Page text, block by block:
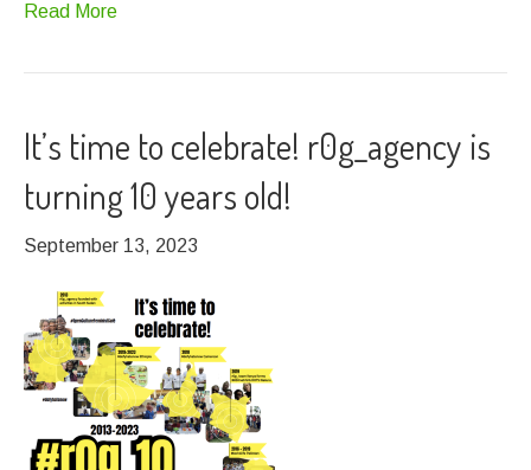
Read More
It’s time to celebrate! r0g_agency is
turning 10 years old!
September 13, 2023